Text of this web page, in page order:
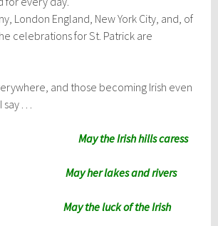
London England, New York City, and, of
celebrations for St. Patrick are
and those becoming Irish even
. . .
May the Irish hills caress
lakes and rivers
luck of the Irish